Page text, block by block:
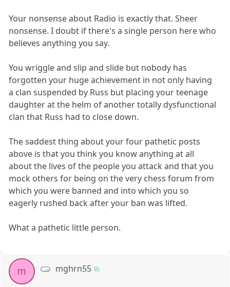
Your nonsense about Radio is exactly that. Sheer
nonsense. I doubt if there's a single person here who
believes anything you say.
You wriggle and slip and slide but nobody has
forgotten your huge achievement in not only having
a clan suspended by Russ but placing your teenage
daughter at the helm of another totally dysfunctional
clan that Russ had to close down.
The saddest thing about your four pathetic posts
above is that you think you know anything at all
about the lives of the people you attack and that you
mock others for being on the very chess forum from
which you were banned and into which you so
eagerly rushed back after your ban was lifted.
What a pathetic little person.
m mghrn55